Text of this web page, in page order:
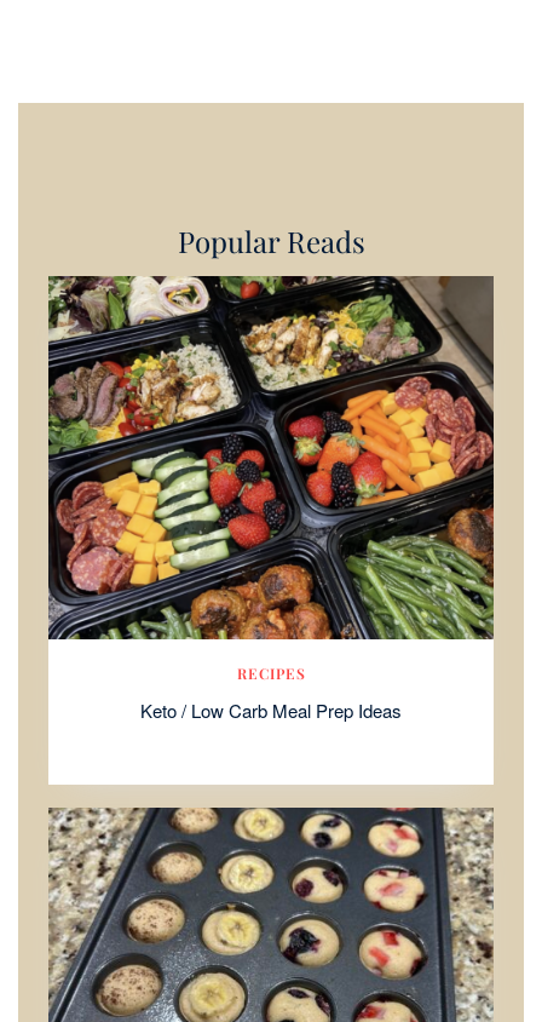
Popular Reads
RECIPES
Keto / Low Carb Meal Prep Ideas